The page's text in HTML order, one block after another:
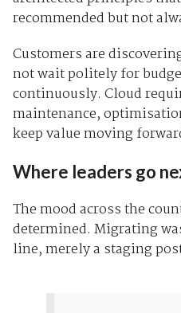
recommended but not
Customers are
not wait politely for
continuously. Cloud
maintenance,
keep value moving
Where leaders go
The mood across the
determined. Migrating
line, merely a staging